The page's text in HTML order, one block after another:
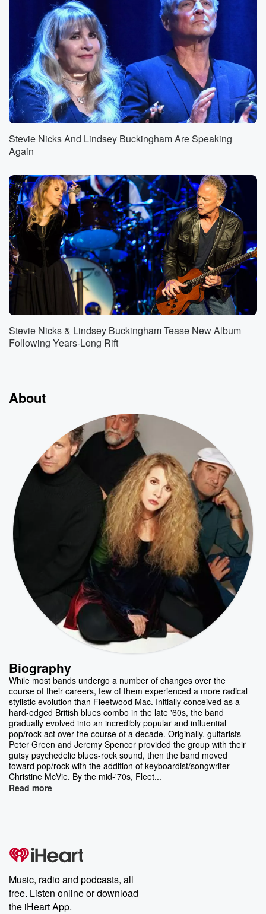
Stevie Nicks And Lindsey Buckingham Are Speaking
Again
Stevie Nicks & Lindsey Buckingham Tease New Album
Following Years-Long Rift
About
Biography
While most bands undergo a number of changes over the
course of their careers, few of them experienced a more radical
stylistic evolution than Fleetwood Mac. Initially conceived as a
hard-edged British blues combo in the late '60s, the band
gradually evolved into an incredibly popular and influential
pop/rock act over the course of a decade. Originally, guitarists
Peter Green and Jeremy Spencer provided the group with their
gutsy psychedelic blues-rock sound, then the band moved
toward pop/rock with the addition of keyboardist/songwriter
Christine McVie. By the mid-'70s, Fleet...
Read more
Music, radio and podcasts, all
free. Listen online or download
the iHeart App.